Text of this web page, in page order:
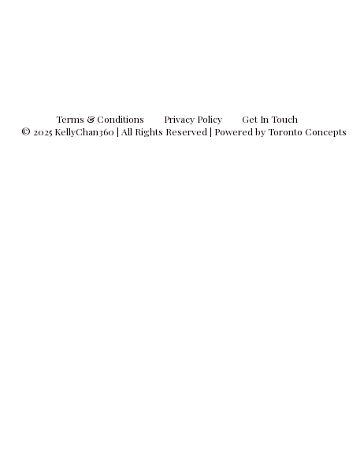
Terms & Conditions Privacy Policy
Get In Touch
© 2025 KellyChan360 | All Rights Reserved | Powered byToronto Concepts